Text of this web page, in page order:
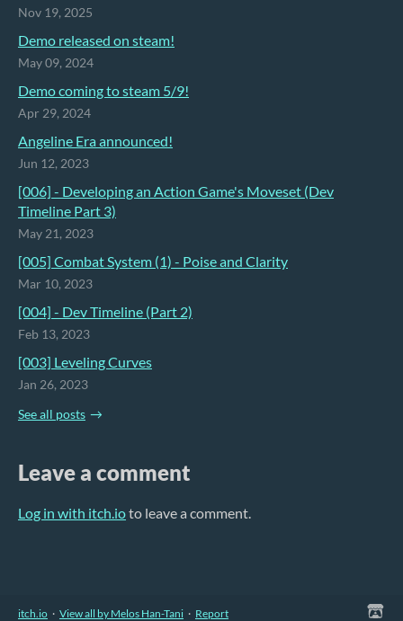
Nov 19, 2025
Demo released on steam!
May 09, 2024
Demo coming to steam 5/9!
Apr 29, 2024
Angeline Era announced!
Jun 12, 2023
[006] - Developing an Action Game's Moveset (Dev
Timeline Part 3)
May 21, 2023
[005] Combat System (1) - Poise and Clarity
Mar 10, 2023
[004] - Dev Timeline (Part 2)
Feb 13, 2023
[003] Leveling Curves
Jan 26, 2023
See all posts
Leave a comment
Log in with itch.ioto leave a comment.
itch.io · View all by Melos Han-Tani · Report